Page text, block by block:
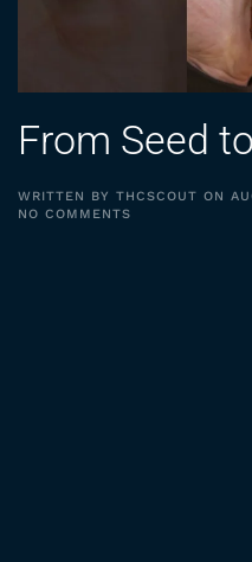
From Seed
WRITTEN BY THCSCOUT ON
NO COMMENTS